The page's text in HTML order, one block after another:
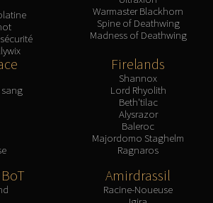
Lord Rhyolith
Warmaster Blackhorn
Spine of Deathwing
Madness of Deathwing
Firelands
Shannox
Lord Rhyolith
Beth'tilac
Alysrazor
Baleroc
Majordomo Staghelm
Ragnaros
Amirdrassil
Racine-Noueuse